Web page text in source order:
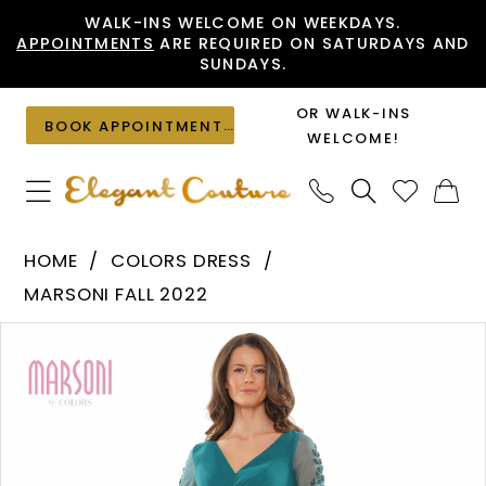
to
content
to
Accessibility
visually
impaired
autoplay
dynamic
content
WALK-INS WELCOME ON WEEKDAYS.
APPOINTMENTS ARE REQUIRED ON SATURDAYS AND
SUNDAYS.
BOOK APPOINTMENT
OR WALK-INS
WELCOME!
Elegant
HOME
COLORS DRESS
MARSONI FALL 2022
Views
Carousel
end
PAUSE AUTOPLAY
PREVIOUS SLIDE
NEXT SLIDE